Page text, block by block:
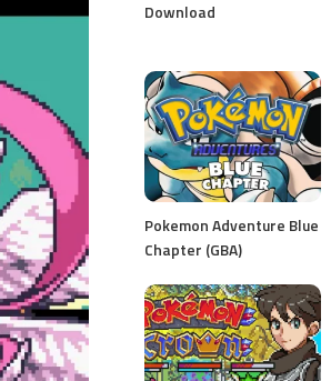
Download
Pokemon Adventure Blue
Chapter (GBA)